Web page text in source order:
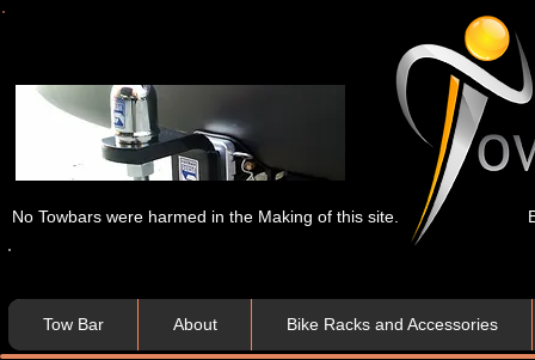
No Towbars were harmed in the Making of this site.
Tow Bar About Bike Racks and Accessories